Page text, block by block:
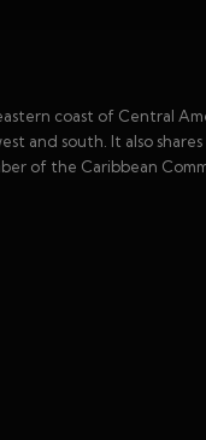
coast of Central
and south. It also
of the Caribbean